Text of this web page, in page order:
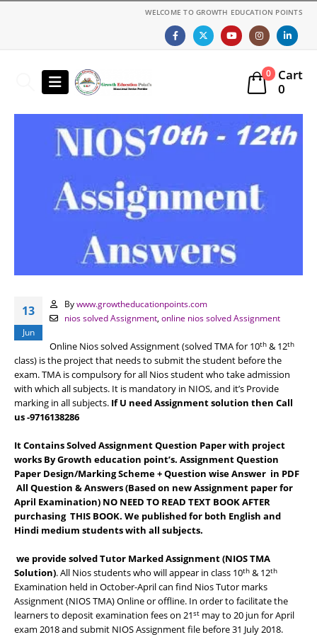
WELCOME TO GROWTH EDUCATION POINTS
0
Cart
0
13
Jun
By www.growtheducationpoints.com
nios solved Assignment, online nios solved Assignment
Online Nios solved Assignment (solved TMA for 10th & 12th
class) is the project that needs to submit the student before the
exam. TMA is compulsory for all Nios student who take admission
with which all subjects. It is mandatory in NIOS, and it’s Provide
marking in all subjects. If U need Assignment solution then Call
us -9716138286
It Contains Solved Assignment Question Paper with project
works By Growth education point’s. Assignment Question
Paper Design/Marking Scheme + Question wise Answer in PDF
All Question & Answers (Based on new Assignment paper for
April Examination) NO NEED TO READ TEXT BOOK AFTER
purchasing THIS BOOK. We published for both English and
Hindi medium students with all subjects.
we provide solved Tutor Marked Assignment (NIOS TMA
Solution). All Nios students who will appear in class 10th & 12th
Examination held in October-April can find Nios Tutor marks
Assignment (NIOS TMA) Online or offline. In order to facilitate the
learners to deposit examination fees on 21st may to 20 jun for April
exam 2018 and submit NIOS Assignment file before 31 July 2018.